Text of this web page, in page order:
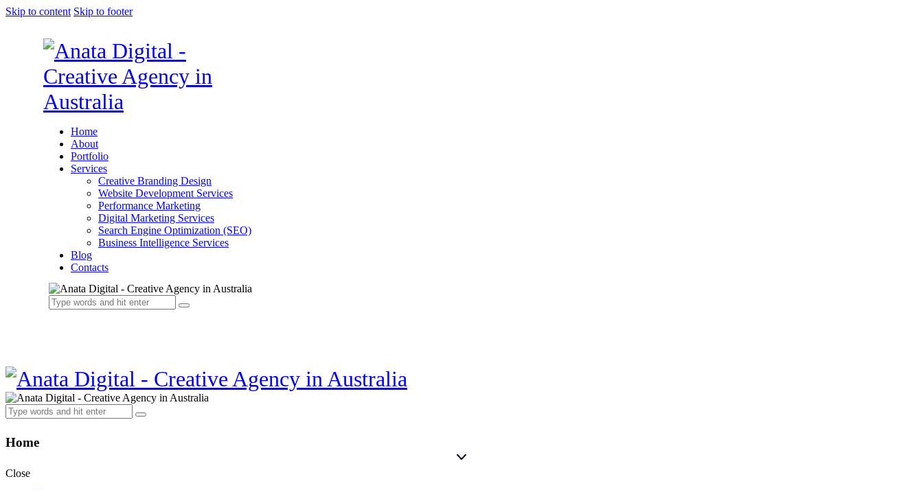
Skip to content Skip to footer
Home
About
Portfolio
Services
Creative Branding Design
Website Development Services
Performance Marketing
Digital Marketing Services
Search Engine Optimization (SEO)
Business Intelligence Services
Blog
Contacts
Home
Close